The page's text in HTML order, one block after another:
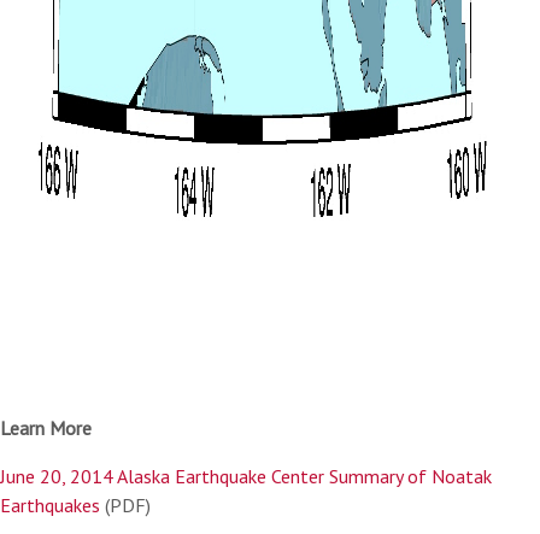
Learn More
June 20, 2014 Alaska Earthquake Center Summary of Noatak
Earthquakes (PDF)